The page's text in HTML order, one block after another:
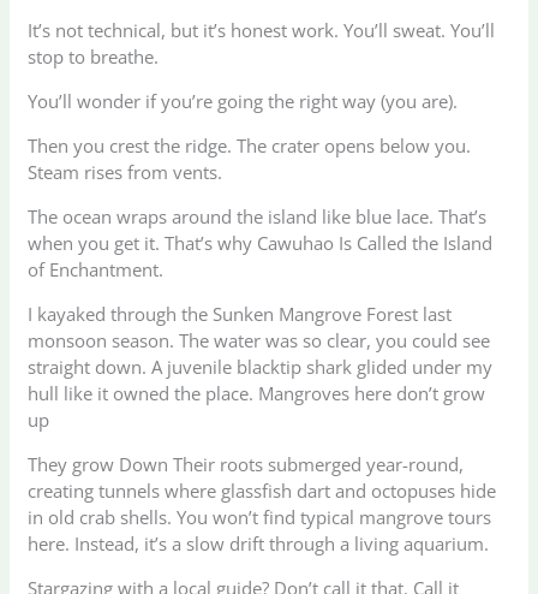
It’s not technical, but it’s honest work. You’ll sweat. You’ll
stop to breathe.
You’ll wonder if you’re going the right way (you are).
Then you crest the ridge. The crater opens below you.
Steam rises from vents.
The ocean wraps around the island like blue lace. That’s
when you get it. That’s why Cawuhao Is Called the Island
of Enchantment.
I kayaked through the Sunken Mangrove Forest last
monsoon season. The water was so clear, you could see
straight down. A juvenile blacktip shark glided under my
hull like it owned the place. Mangroves here don’t grow
up
They grow Down Their roots submerged year-round,
creating tunnels where glassfish dart and octopuses hide
in old crab shells. You won’t find typical mangrove tours
here. Instead, it’s a slow drift through a living aquarium.
Stargazing with a local guide? Don’t call it that. Call it